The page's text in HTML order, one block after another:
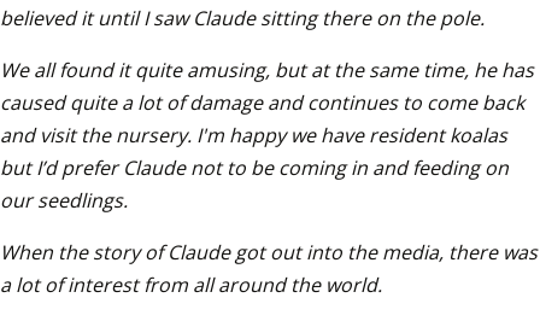
believed it until I saw Claude sitting there on the pole.
We all found it quite amusing, but at the same time, he has
caused quite a lot of damage and continues to come back
and visit the nursery. I'm happy we have resident koalas
but I’d prefer Claude not to be coming in and feeding on
our seedlings.
When the story of Claude got out into the media, there was
a lot of interest from all around the world.